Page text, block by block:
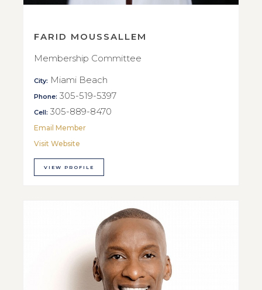
FARID MOUSSALLEM
Membership Committee
City: Miami Beach
Phone: 305-519-5397
Cell: 305-889-8470
Email Member
Visit Website
VIEW PROFILE